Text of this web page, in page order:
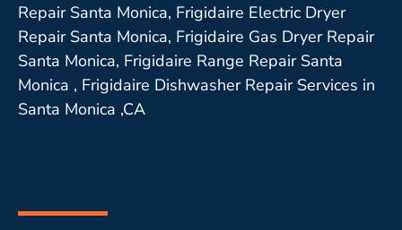
Repair Santa Monica, Frigidaire Electric Dryer
Repair Santa Monica, Frigidaire Gas Dryer Repair
Santa Monica, Frigidaire Range Repair Santa
Monica , Frigidaire Dishwasher Repair Services in
Santa Monica ,CA